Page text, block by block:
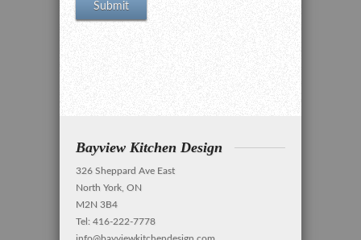
Bayview Kitchen Design
326 Sheppard Ave East
North York, ON
M2N 3B4
Tel: 416-222-7778